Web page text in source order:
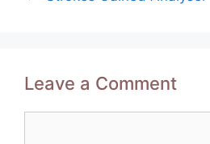
Leave a Comment